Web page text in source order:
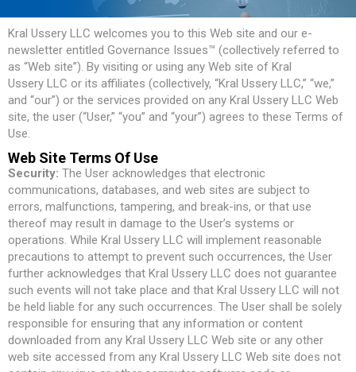
Kral Ussery LLC welcomes you to this Web site and our e-
newsletter entitled Governance Issues™ (collectively referred to
as “Web site”). By visiting or using any Web site of Kral
Ussery LLC or its affiliates (collectively, “Kral Ussery LLC,” “we,”
and “our”) or the services provided on any Kral Ussery LLC Web
site, the user (“User,” “you” and “your”) agrees to these Terms of
Use.
Web Site Terms Of Use
Security: The User acknowledges that electronic
communications, databases, and web sites are subject to
errors, malfunctions, tampering, and break-ins, or that use
thereof may result in damage to the User’s systems or
operations. While Kral Ussery LLC will implement reasonable
precautions to attempt to prevent such occurrences, the User
further acknowledges that Kral Ussery LLC does not guarantee
such events will not take place and that Kral Ussery LLC will not
be held liable for any such occurrences. The User shall be solely
responsible for ensuring that any information or content
downloaded from any Kral Ussery LLC Web site or any other
web site accessed from any Kral Ussery LLC Web site does not